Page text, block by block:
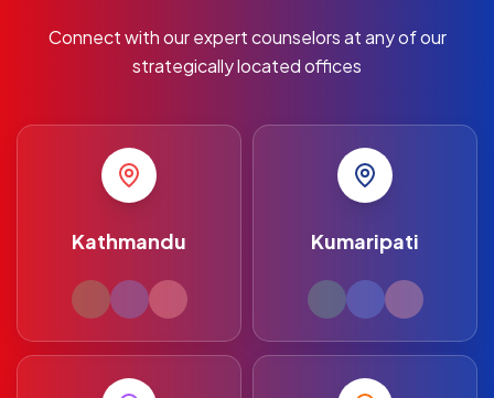
Connect with our expert counselors at any of our
strategically located offices
Kathmandu Kumaripati